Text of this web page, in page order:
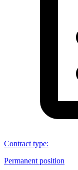
Contract type:
Permanent position